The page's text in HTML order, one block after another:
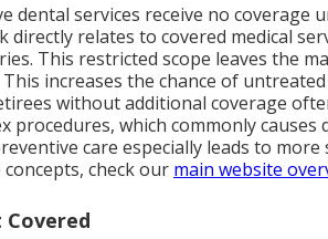
dental services receive no coverage
relates to covered medical
This restricted scope leaves the
increases the chance of
without additional coverage
procedures, which commonly
care especially leads to
check our main website
Covered